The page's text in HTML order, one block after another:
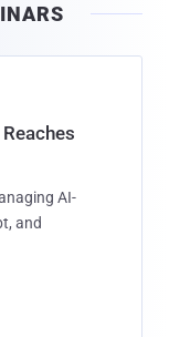
AI-
and